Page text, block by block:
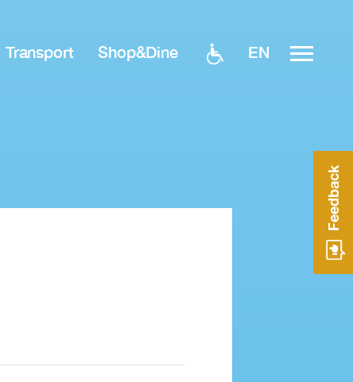
Transport Shop&Dine EN
Feedback